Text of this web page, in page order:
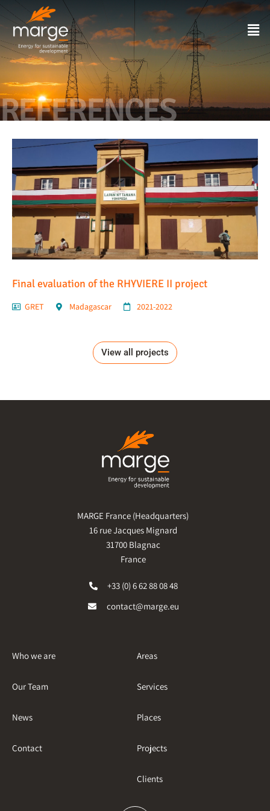
REFERENCES
Final evaluation of the RHYVIERE II project
GRET Madagascar 2021-2022
View all projects
MARGE France (Headquarters)
16 rue Jacques Mignard
31700 Blagnac
France
+33 (0) 6 62 88 08 48
contact@marge.eu
Who we are
Our Team
News
Contact
Areas
Services
Places
Projects
Clients